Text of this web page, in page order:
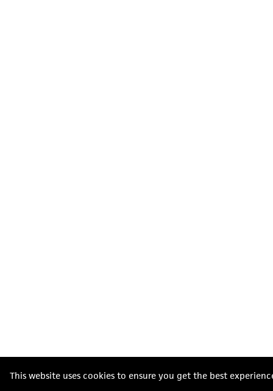
This website uses cookies to ensure you get the best